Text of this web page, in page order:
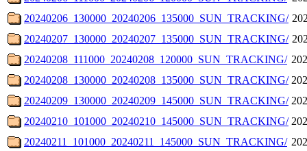
20240206_130000_20240206_135000_SUN_TRACKING/
20240207_130000_20240207_135000_SUN_TRACKING/
20240208_111000_20240208_120000_SUN_TRACKING/
20240208_130000_20240208_135000_SUN_TRACKING/
20240209_130000_20240209_145000_SUN_TRACKING/
20240210_101000_20240210_145000_SUN_TRACKING/
20240211_101000_20240211_145000_SUN_TRACKING/